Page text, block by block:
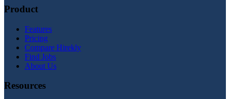
Product
Features
Pricing
Compare Hirekly
Find Jobs
About Us
Resources